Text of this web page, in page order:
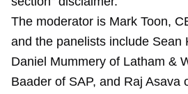
The moderator is Mark Toon,
and the panelists include Sean
Daniel Mummery of Latham &
Baader of SAP, and Raj Asava